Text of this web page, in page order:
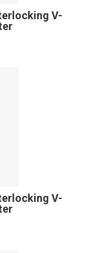
V-
V-